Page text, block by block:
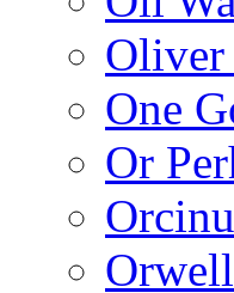
One
Or